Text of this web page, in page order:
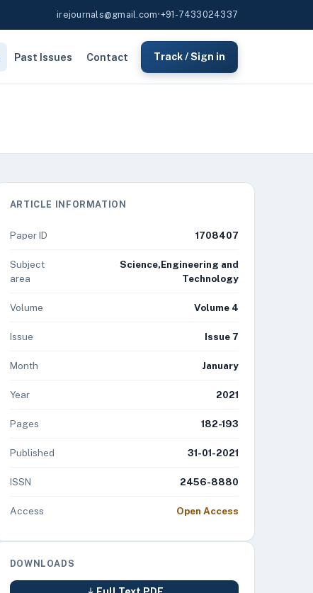
irejournals@gmail.com•+91-7433024337
Past Issues Contact Track / Sign in
ARTICLE INFORMATION
Paper ID 1708407
Subject
area
Science,Engineering and
Technology
Volume Volume 4
Issue Issue 7
Month January
Year 2021
Pages 182-193
Published 31-01-2021
ISSN 2456-8880
Access Open Access
DOWNLOADS